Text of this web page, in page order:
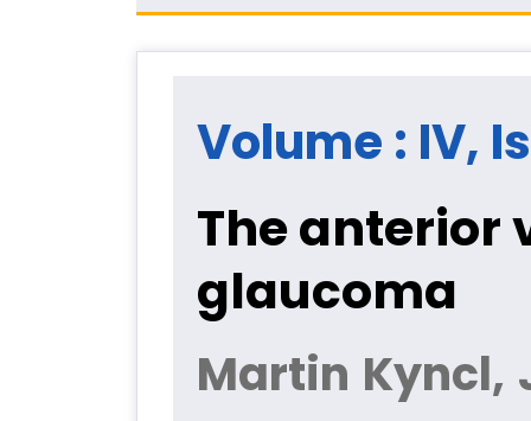
Volume : IV,
The
glaucoma
Martin Kyncl,